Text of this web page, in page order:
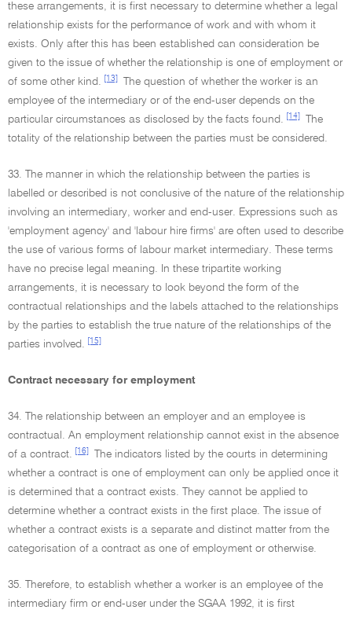
these arrangements, it is first necessary to determine whether a legal
relationship exists for the performance of work and with whom it
exists. Only after this has been established can consideration be
given to the issue of whether the relationship is one of employment or
of some other kind.
[13]
The question of whether the worker is an
employee of the intermediary or of the end-user depends on the
particular circumstances as disclosed by the facts found.
[14]
The
totality of the relationship between the parties must be considered.
33. The manner in which the relationship between the parties is
labelled or described is not conclusive of the nature of the relationship
involving an intermediary, worker and end-user. Expressions such as
'employment agency' and 'labour hire firms' are often used to describe
the use of various forms of labour market intermediary. These terms
have no precise legal meaning. In these tripartite working
arrangements, it is necessary to look beyond the form of the
contractual relationships and the labels attached to the relationships
by the parties to establish the true nature of the relationships of the
parties involved.
[15]
Contract necessary for employment
34. The relationship between an employer and an employee is
contractual. An employment relationship cannot exist in the absence
of a contract.
[16]
The indicators listed by the courts in determining
whether a contract is one of employment can only be applied once it
is determined that a contract exists. They cannot be applied to
determine whether a contract exists in the first place. The issue of
whether a contract exists is a separate and distinct matter from the
categorisation of a contract as one of employment or otherwise.
35. Therefore, to establish whether a worker is an employee of the
intermediary firm or end-user under the SGAA 1992, it is first